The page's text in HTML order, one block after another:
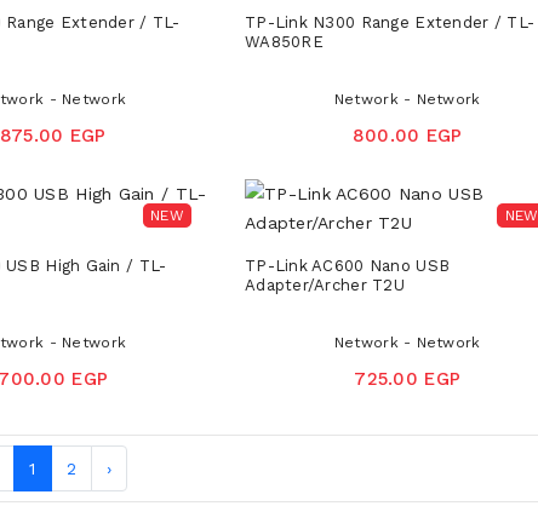
Range Extender / TL-
- Network
875.00 EGP
TP-Link N300 Range Extender / TL-
WA850RE
Network - Network
800.00 EGP
NEW
High Gain / TL-
- Network
700.00 EGP
NEW
TP-Link AC600 Nano USB
Adapter/Archer T2U
Network - Network
725.00 EGP
1 2 ›